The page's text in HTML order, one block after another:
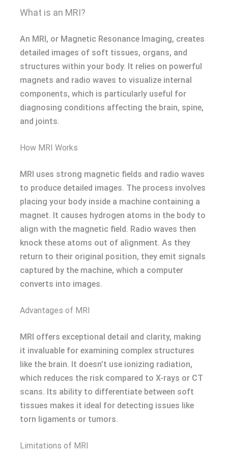
What is an MRI?
An MRI, or Magnetic Resonance Imaging, creates
detailed images of soft tissues, organs, and
structures within your body. It relies on powerful
magnets and radio waves to visualize internal
components, which is particularly useful for
diagnosing conditions affecting the brain, spine,
and joints.
How MRI Works
MRI uses strong magnetic fields and radio waves
to produce detailed images. The process involves
placing your body inside a machine containing a
magnet. It causes hydrogen atoms in the body to
align with the magnetic field. Radio waves then
knock these atoms out of alignment. As they
return to their original position, they emit signals
captured by the machine, which a computer
converts into images.
Advantages of MRI
MRI offers exceptional detail and clarity, making
it invaluable for examining complex structures
like the brain. It doesn’t use ionizing radiation,
which reduces the risk compared to X-rays or CT
scans. Its ability to differentiate between soft
tissues makes it ideal for detecting issues like
torn ligaments or tumors.
Limitations of MRI